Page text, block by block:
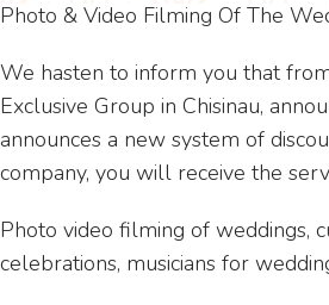
Photo & Video Filming Of The
We hasten to inform you that
Exclusive Group in Chisinau,
announces a new system of
company, you will receive the
Photo video filming of weddings,
celebrations, musicians for